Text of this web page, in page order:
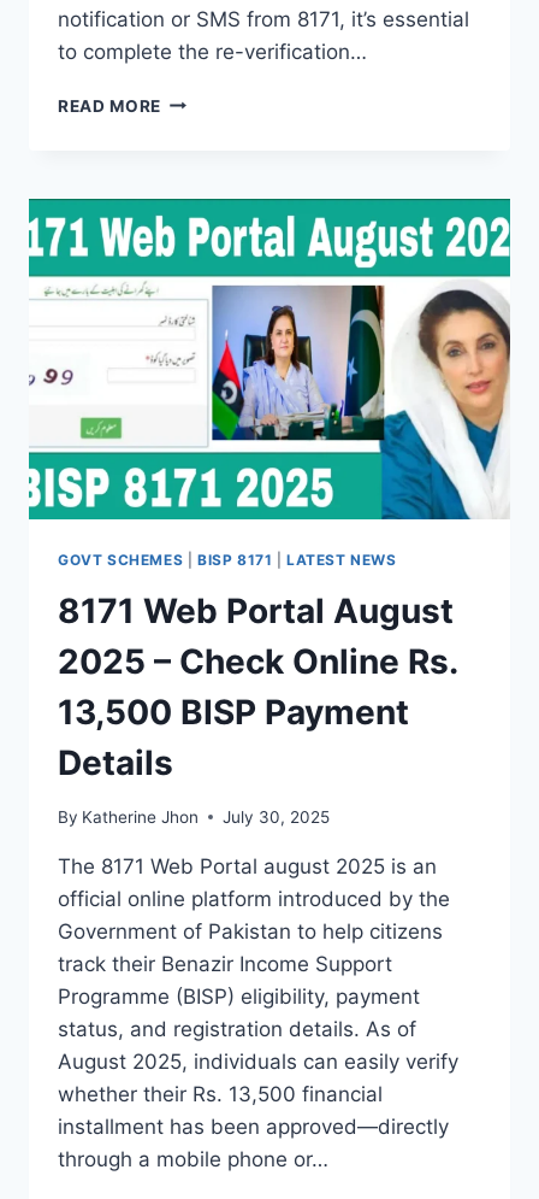
notification or SMS from 8171, it’s essential
to complete the re-verification…
READ MORE JULY
GUIDE
FOR
BISP
–
EASY
STEPS
&
GOVT SCHEMES BISP 8171 |LATEST NEWS
8171 Web Portal August
2025 – Check Online Rs.
13,500 BISP Payment
Details
By Katherine Jhon July 30, 2025
The 8171 Web Portal august 2025 is an
official online platform introduced by the
Government of Pakistan to help citizens
track their Benazir Income Support
Programme (BISP) eligibility, payment
status, and registration details. As of
August 2025, individuals can easily verify
whether their Rs. 13,500 financial
installment has been approved—directly
through a mobile phone or…